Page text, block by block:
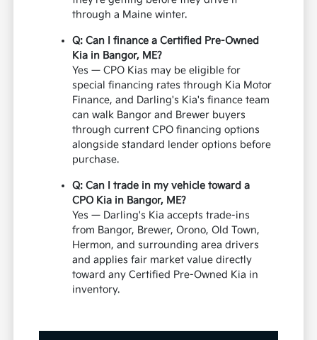
through a Maine winter.
Q: Can I finance a Certified Pre-Owned
Kia in Bangor, ME?
Yes — CPO Kias may be eligible for
special financing rates through Kia Motor
Finance, and Darling's Kia's finance team
can walk Bangor and Brewer buyers
through current CPO financing options
alongside standard lender options before
purchase.
Q: Can I trade in my vehicle toward a
CPO Kia in Bangor, ME?
Yes — Darling's Kia accepts trade-ins
from Bangor, Brewer, Orono, Old Town,
Hermon, and surrounding area drivers
and applies fair market value directly
toward any Certified Pre-Owned Kia in
inventory.